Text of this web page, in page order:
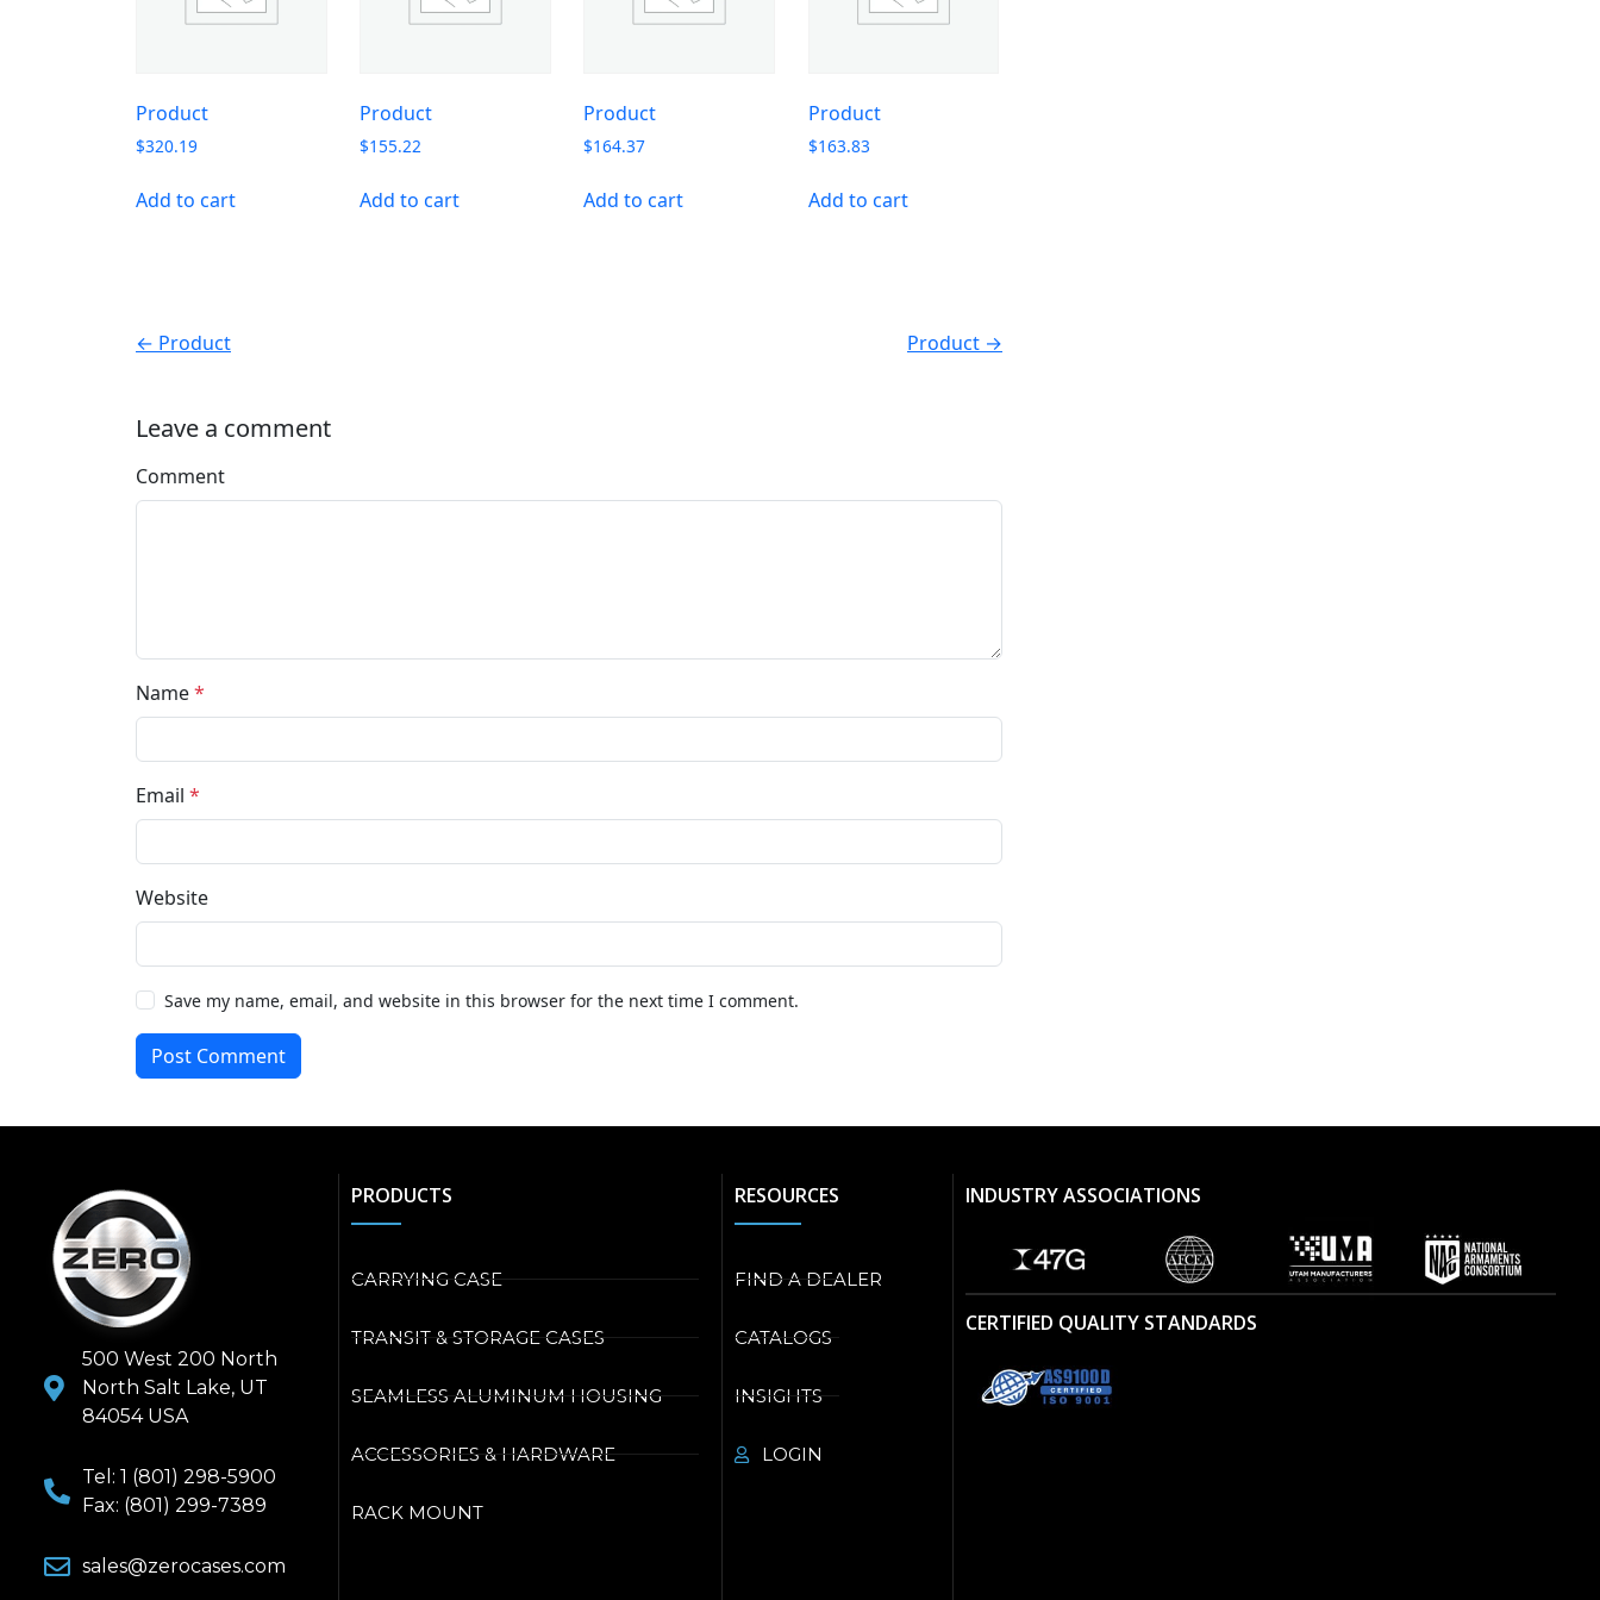
Product
$320.19
Add to cart
Product
$155.22
Add to cart
Product
$164.37
Add to cart
Product
$163.83
Add to cart
← Product Product →
Leave a comment
Comment
Name*
Email *
Website
Save my name, email, and website in this browser for the next time I comment.
Post Comment
500 West 200 North
North Salt Lake, UT
84054 USA
Tel: 1 (801) 298-5900
Fax: (801) 299-7389
sales@zerocases.com
PRODUCTS
CARRYING CASE
TRANSIT & STORAGE CASES
SEAMLESS ALUMINUM HOUSING
ACCESSORIES & HARDWARE
RACK MOUNT
RESOURCES
FIND A DEALER
CATALOGS
INSIGHTS
LOGIN
INDUSTRY ASSOCIATIONS
CERTIFIED QUALITY STANDARDS